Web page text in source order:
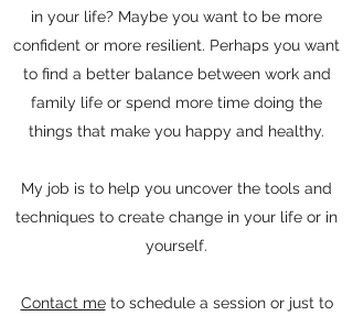
in your life? Maybe you want to be more
confident or more resilient. Perhaps you want
to find a better balance between work and
family life or spend more time doing the
things that make you happy and healthy.
My job is to help you uncover the tools and
techniques to create change in your life or in
yourself.
Contact meto schedule a session or just to